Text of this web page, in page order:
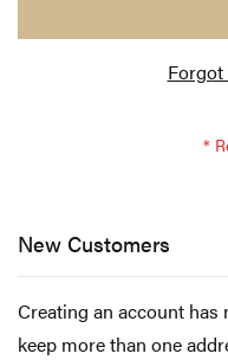
response
am
verification
Forgot
New Customers
Creating an account has
keep more than one